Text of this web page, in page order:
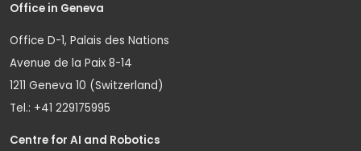
Office in Geneva
Office D-1, Palais des Nations
Avenue de la Paix 8-14
1211 Geneva 10 (Switzerland)
Tel.: +41 229175995
Centre for AI and Robotics